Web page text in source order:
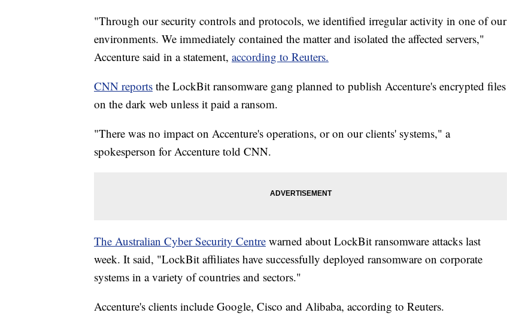
"Through our security controls and protocols, we identified irregular activity in one of our
environments. We immediately contained the matter and isolated the affected servers,"
Accenture said in a statement, according to Reuters.
CNN reports the LockBit ransomware gang planned to publish Accenture's encrypted files
on the dark web unless it paid a ransom.
"There was no impact on Accenture's operations, or on our clients' systems," a
spokesperson for Accenture told CNN.
The Australian Cyber Security Centre warned about LockBit ransomware attacks last
week. It said, "LockBit affiliates have successfully deployed ransomware on corporate
systems in a variety of countries and sectors."
Accenture's clients include Google, Cisco and Alibaba, according to Reuters.